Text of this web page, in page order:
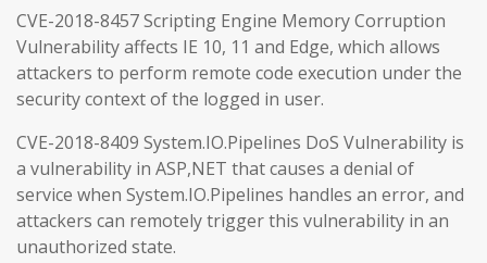
CVE-2018-8457 Scripting Engine Memory Corruption
Vulnerability affects IE 10, 11 and Edge, which allows
attackers to perform remote code execution under the
security context of the logged in user.
CVE-2018-8409 System.IO.Pipelines DoS Vulnerability is
a vulnerability in ASP,NET that causes a denial of
service when System.IO.Pipelines handles an error, and
attackers can remotely trigger this vulnerability in an
unauthorized state.